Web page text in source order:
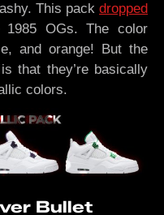
This pack dropped
OGs. The color
and orange! But the
that they’re basically
colors.
Bullet